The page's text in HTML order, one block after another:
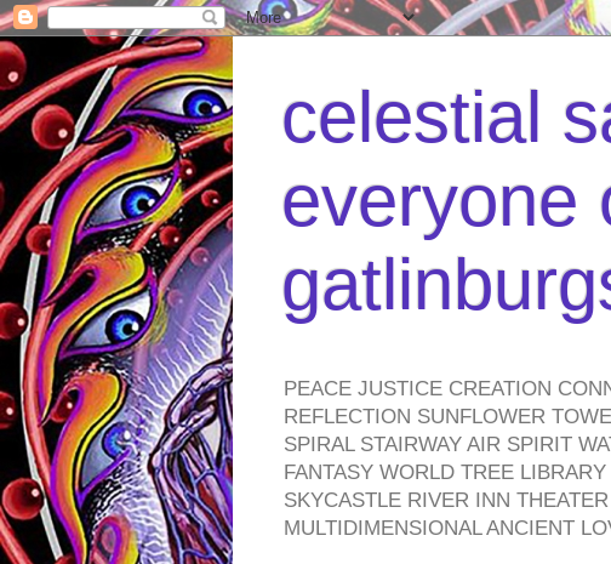
celestial
everyone
PEACE JUSTICE CREATION
REFLECTION SUNFLOWER
SPIRAL STAIRWAY AIR SPIRIT
FANTASY WORLD TREE
SKYCASTLE RIVER INN
MULTIDIMENSIONAL ANCIENT